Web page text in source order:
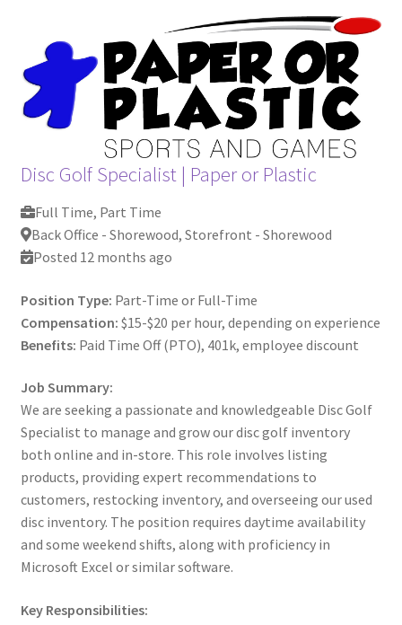
My Account
Disc Golf Specialist| Paper or Plastic
Full Time, Part Time
Back Office - Shorewood, Storefront - Shorewood
Posted 12 months ago
Position Type: Part-Time or Full-Time
Compensation: $15-$20 per hour, depending on experience
Benefits: Paid Time Off (PTO), 401k, employee discount
Job Summary:
We are seeking a passionate and knowledgeable Disc Golf
Specialist to manage and grow our disc golf inventory
both online and in-store. This role involves listing
products, providing expert recommendations to
customers, restocking inventory, and overseeing our used
disc inventory. The position requires daytime availability
and some weekend shifts, along with proficiency in
Microsoft Excel or similar software.
Key Responsibilities: